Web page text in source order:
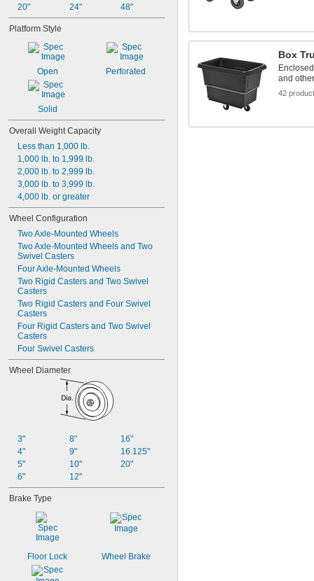
20"
24"
48"
Platform Style
Open Perforated
Solid
Overall Weight Capacity
Less than 1,000 lb.
1,000 lb. to 1,999 lb.
2,000 lb. to 2,999 lb.
3,000 lb. to 3,999 lb.
4,000 lb. or greater
Wheel Configuration
Two Axle-Mounted Wheels
Two Axle-Mounted Wheels and Two
Swivel Casters
Four Axle-Mounted Wheels
Two Rigid Casters and Two Swivel
Casters
Two Rigid Casters and Four Swivel
Casters
Four Rigid Casters and Two Swivel
Casters
Four Swivel Casters
Wheel Diameter
3"
4"
5"
6"
8"
9"
10"
12"
16"
16.125"
20"
Brake Type
Floor Lock Wheel Brake
Box
and
42